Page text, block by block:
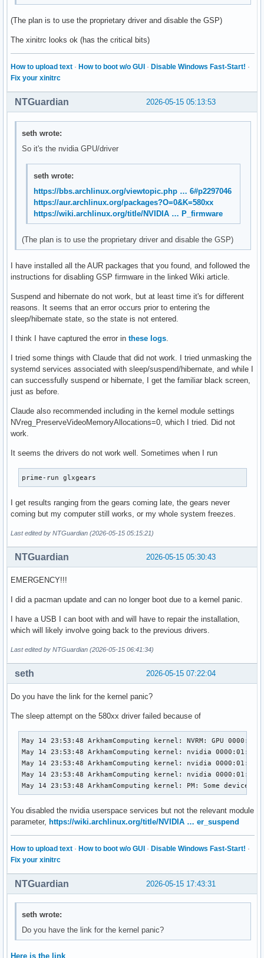
    xrdb -merge "$userresources"
fi
fi
# start some nice programs
if [ -d /etc/X11/xinit/xinitrc.d ] ; then
for f in /etc/X11/xinit/xinitrc.d/?*.sh ; do
done
fi
BG=$(ls $HOME/Pictures/Wallpapers/* | xargs shuf -n1 -e)
feh --bg-fill $BG
LIGHT=$(shuf -n1 -e true false)
sed "s/SchemeUrg/SchemeHid/" $HOME/.cache/wal/colors-wal-
recompilethemedsuckless $HOME/bin
zathurawalcolor &
flameshot &
setxkbmap -option compose:ralt &
dwmblocks &
dunstwalcolor
#exec startxfce4
(The plan is to use the proprietary driver and disable the GSP)
The xinitrc looks ok (has the critical bits)
How to upload text · How to boot w/o GUI · Disable Windows Fast-Start! ·
Fix your xinitrc
2026-05-15 05:13:53
NTGuardian
seth wrote:
So it's the nvidia GPU/driver
seth wrote:
https://bbs.archlinux.org/viewtopic.php … 6#p2297046
https://aur.archlinux.org/packages?O=0&K=580xx
https://wiki.archlinux.org/title/NVIDIA … P_firmware
(The plan is to use the proprietary driver and disable the GSP)
I have installed all the AUR packages that you found, and followed the
instructions for disabling GSP firmware in the linked Wiki article.
Suspend and hibernate do not work, but at least time it's for different
reasons. It seems that an error occurs prior to entering the
sleep/hibernate state, so the state is not entered.
I think I have captured the error in these logs
I tried some things with Claude that did not work. I tried unmasking the
systemd services associated with sleep/suspend/hibernate, and while I
can successfully suspend or hibernate, I get the familiar black screen,
just as before.
Claude also recommended including in the kernel module settings
NVreg_PreserveVideoMemoryAllocations=0, which I tried. Did not
work.
It seems the drivers do not work well. Sometimes when I run
prime-run glxgears
I get results ranging from the gears coming late, the gears never
coming but my computer still works, or my whole system freezes.
Last edited by NTGuardian (2026-05-15 05:15:21)
2026-05-15 05:30:43
NTGuardian
EMERGENCY!!!
I did a pacman update and can no longer boot due to a kernel panic.
I have a USB I can boot with and will have to repair the installation,
which will likely involve going back to the previous drivers.
Last edited by NTGuardian (2026-05-15 06:41:34)
2026-05-15 07:22:04
seth
Do you have the link for the kernel panic?
The sleep attempt on the 580xx driver failed because of
May 14 23:53:48 ArkhamComputing kernel: NVRM: GPU
May 14 23:53:48 ArkhamComputing kernel: nvidia
May 14 23:53:48 ArkhamComputing kernel: nvidia
May 14 23:53:48 ArkhamComputing kernel: nvidia
May 14 23:53:48 ArkhamComputing kernel: PM: Some
You disabled the nvidia userspace services but not the relevant module
parameter, https://wiki.archlinux.org/title/NVIDIA … er_suspend
How to upload text · How to boot w/o GUI · Disable Windows Fast-Start! ·
Fix your xinitrc
2026-05-15 17:43:31
NTGuardian
seth wrote:
Do you have the link for the kernel panic?
Here is the link